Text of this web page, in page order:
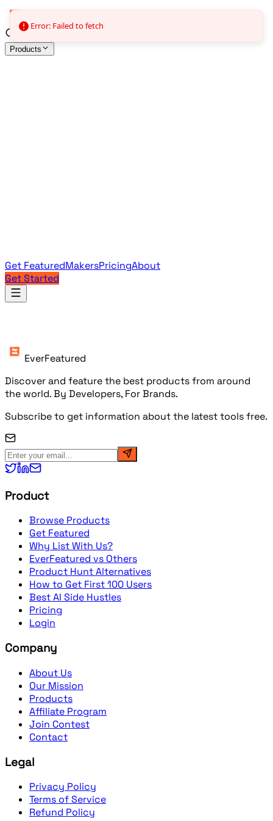
Products
Get FeaturedMakersPricingAbout
Get Started
Products
EverFeatured
Discover and feature the best products from around
the world. By Developers, For Brands.
Subscribe to get information about the latest tools free.
Product
Browse Products
Get Featured
Why List With Us?
EverFeatured vs Others
Product Hunt Alternatives
How to Get First 100 Users
Best AI Side Hustles
Pricing
Login
Company
About Us
Our Mission
Products
Affiliate Program
Join Contest
Contact
Legal
Privacy Policy
Terms of Service
Refund Policy
Error: Failed to fetch